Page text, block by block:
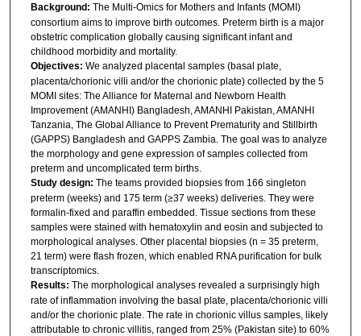
Background: The Multi-Omics for Mothers and Infants (MOMI)
consortium aims to improve birth outcomes. Preterm birth is a major
obstetric complication globally causing significant infant and
childhood morbidity and mortality.
Objectives: We analyzed placental samples (basal plate,
placenta/chorionic villi and/or the chorionic plate) collected by the 5
MOMI sites: The Alliance for Maternal and Newborn Health
Improvement (AMANHI) Bangladesh, AMANHI Pakistan, AMANHI
Tanzania, The Global Alliance to Prevent Prematurity and Stillbirth
(GAPPS) Bangladesh and GAPPS Zambia. The goal was to analyze
the morphology and gene expression of samples collected from
preterm and uncomplicated term births.
Study design: The teams provided biopsies from 166 singleton
preterm (weeks) and 175 term (≥37 weeks) deliveries. They were
formalin-fixed and paraffin embedded. Tissue sections from these
samples were stained with hematoxylin and eosin and subjected to
morphological analyses. Other placental biopsies (n = 35 preterm,
21 term) were flash frozen, which enabled RNA purification for bulk
transcriptomics.
Results: The morphological analyses revealed a surprisingly high
rate of inflammation involving the basal plate, placenta/chorionic villi
and/or the chorionic plate. The rate in chorionic villus samples, likely
attributable to chronic villitis, ranged from 25% (Pakistan site) to 60%